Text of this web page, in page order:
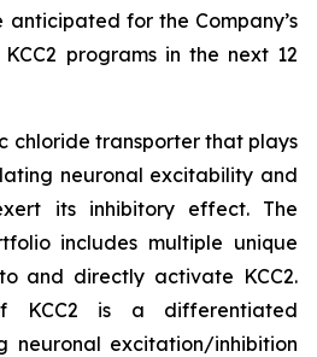
anticipated for the Company’s
programs in the next 12
chloride transporter that plays
neuronal excitability and
its inhibitory effect. The
includes multiple unique
and directly activate KCC2.
KCC2 is a differentiated
neuronal excitation/inhibition